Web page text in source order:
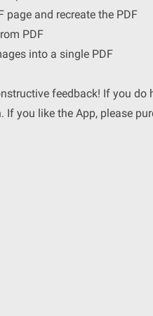
page and recreate the PDF
PDF
into a single PDF
feedback! If you
If you like the App, please